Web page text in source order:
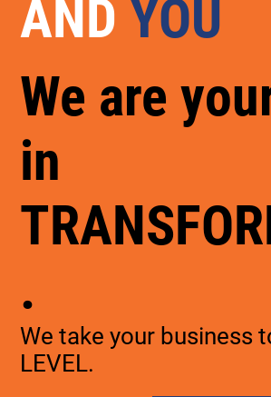
AND YOU
We are
in
.
We take your business
LEVEL.